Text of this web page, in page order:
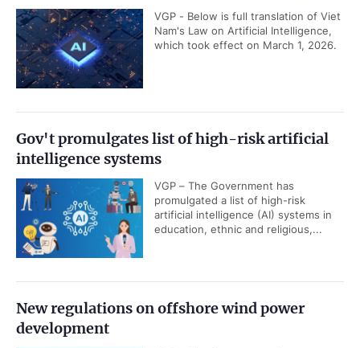
VGP - Below is full translation of Viet
Nam's Law on Artificial Intelligence,
which took effect on March 1, 2026.
Gov't promulgates list of high-risk artificial
intelligence systems
VGP – The Government has
promulgated a list of high-risk
artificial intelligence (AI) systems in
education, ethnic and religious,...
New regulations on offshore wind power
development